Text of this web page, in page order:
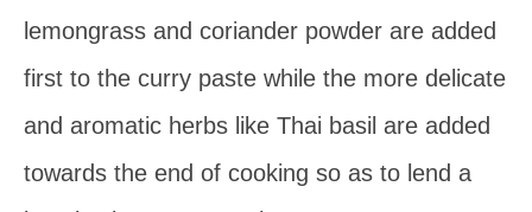
lemongrass and coriander powder are added
first to the curry paste while the more delicate
and aromatic herbs like Thai basil are added
towards the end of cooking so as to lend a